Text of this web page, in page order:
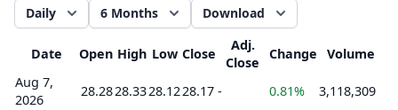
Daily 6 Months Download
Date Open High Low Close
Adj.
Close
Change
Volume
Aug 7,
2026
28.2828.3328.1228.17 - 0.81%
3,118,309